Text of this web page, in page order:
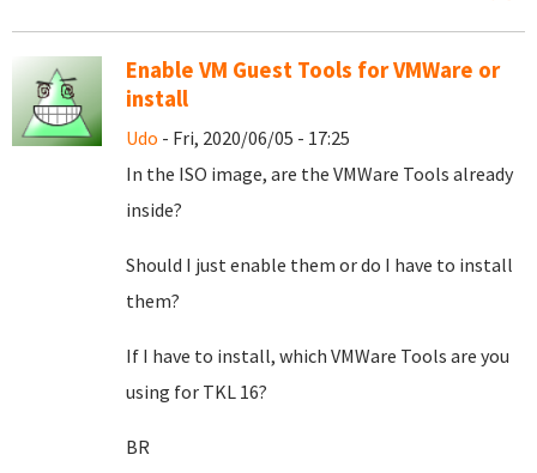
Enable VM Guest Tools for VMWare or
install
Udo - Fri, 2020/06/05 - 17:25
In the ISO image, are the VMWare Tools already
inside?
Should I just enable them or do I have to install
them?
If I have to install, which VMWare Tools are you
using for TKL 16?
BR